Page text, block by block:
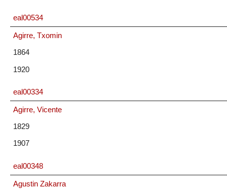
eal00534
Agirre, Txomin
1864
1920
eal00334
Agirre, Vicente
1829
1907
eal00348
Agustin Zakarra